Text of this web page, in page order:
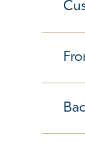
furry